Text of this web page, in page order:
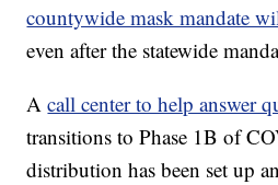
countywide mask mandate
even after the statewide
Acall center to help answer
transitions to Phase 1B of
distribution has been set up